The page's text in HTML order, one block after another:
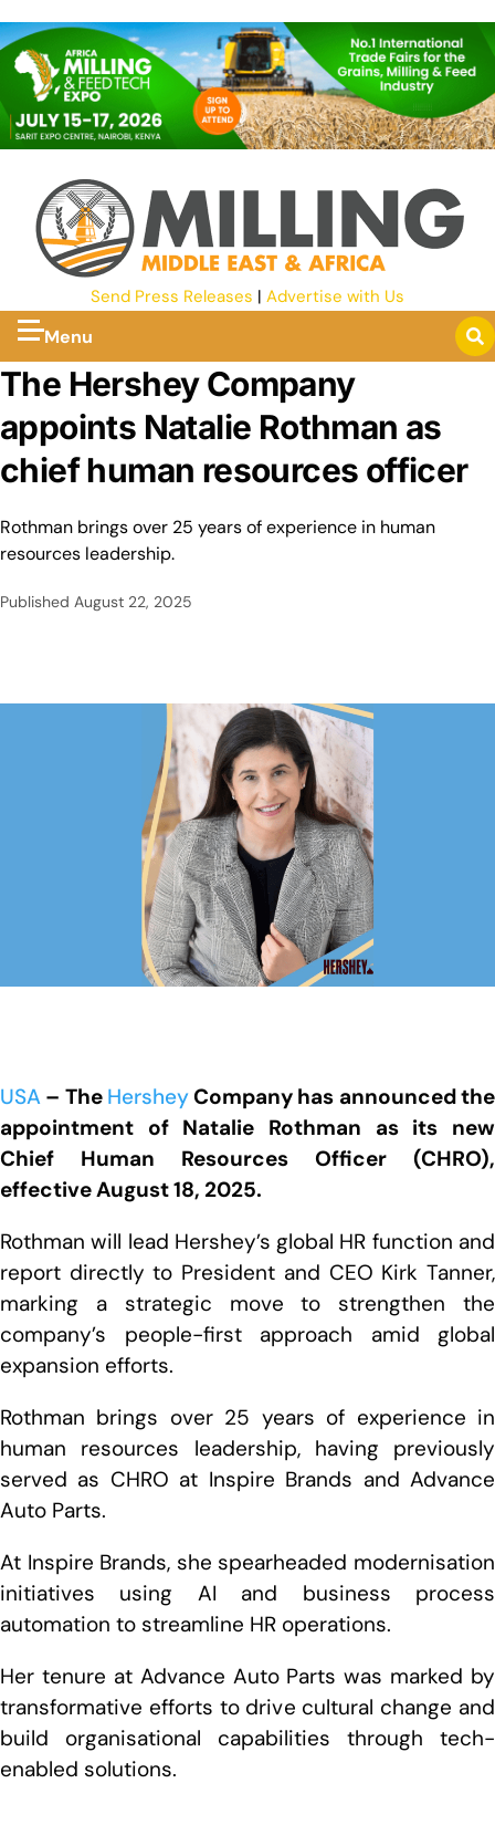
Send Press Releases | Advertise with Us
Menu
The Hershey Company
appoints Natalie Rothman as
chief human resources officer
Rothman brings over 25 years of experience in human
resources leadership.
Published August 22, 2025
USA – The HersheyCompany has announced the
appointment of Natalie Rothman as its new
Chief Human Resources Officer (CHRO),
effective August 18, 2025.
Rothman will lead Hershey’s global HR function and
report directly to President and CEO Kirk Tanner,
marking a strategic move to strengthen the
company’s people-first approach amid global
expansion efforts.
Rothman brings over 25 years of experience in
human resources leadership, having previously
served as CHRO at Inspire Brands and Advance
Auto Parts.
At Inspire Brands, she spearheaded modernisation
initiatives using AI and business process
automation to streamline HR operations.
Her tenure at Advance Auto Parts was marked by
transformative efforts to drive cultural change and
build organisational capabilities through tech-
enabled solutions.